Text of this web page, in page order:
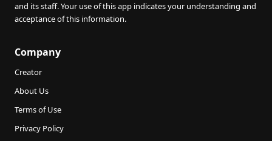
and its staff. Your use of this app indicates your understanding and
acceptance of this information.
Company
Creator
About Us
Terms of Use
Privacy Policy